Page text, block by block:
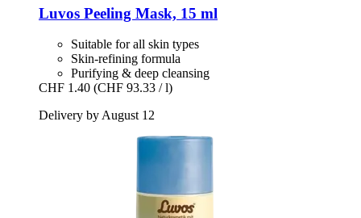
Luvos Peeling Mask, 15 ml
Suitable for all skin types
Skin-refining formula
Purifying & deep cleansing
CHF 1.40 (CHF 93.33 / l)
Delivery by August 12